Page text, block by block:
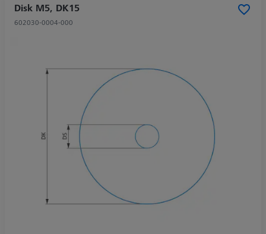
Disk M5, DK15
602030-0004-000